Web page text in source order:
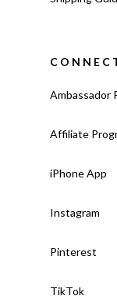
Ambassador
Affiliate
iPhone App
Instagram
Pinterest
TikTok